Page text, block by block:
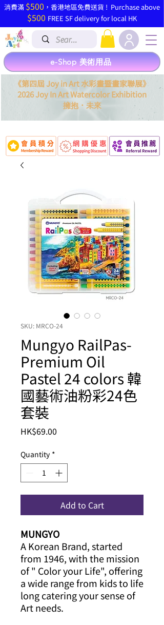
​消費滿 $500 ，香港地區免費送貨 ! Purchase above
$500 FREE SF delivery for local HK
《第四屆 Joy in Art 水彩畫暨畫家聯展》
2026 Joy In Art Watercolor Exhibition
擁抱． 未來
e-Shop 美術用品
SKU: MRCO-24
Mungyo RailPas-
Premium Oil
Pastel 24 colors 韓
國藝術油粉彩24色
套裝
HK$69.00
Quantity *
Add to Cart
MUNGYO
A Korean Brand, started
from 1946, with the mission
of " Color your Life", offering
a wide range from kids to life
long catering your sense of
Art needs.